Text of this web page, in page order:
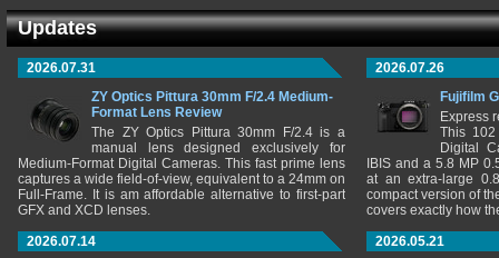
Updates
2026.07.31
ZY Optics Pittura 30mm F/2.4 Medium-
Format Lens Review
The ZY Optics Pittura 30mm F/2.4 is a
manual lens designed exclusively for
Medium-Format Digital Cameras. This fast prime lens
captures a wide field-of-view, equivalent to a 24mm on
Full-Frame. It is am affordable alternative to first-part
GFX and XCD lenses.
2026.07.26
Fujifilm
Express
This 102
Digital
IBIS and a 5.8 MP
at an extra-large
compact version of
covers exactly how
2026.07.14
2026.05.21